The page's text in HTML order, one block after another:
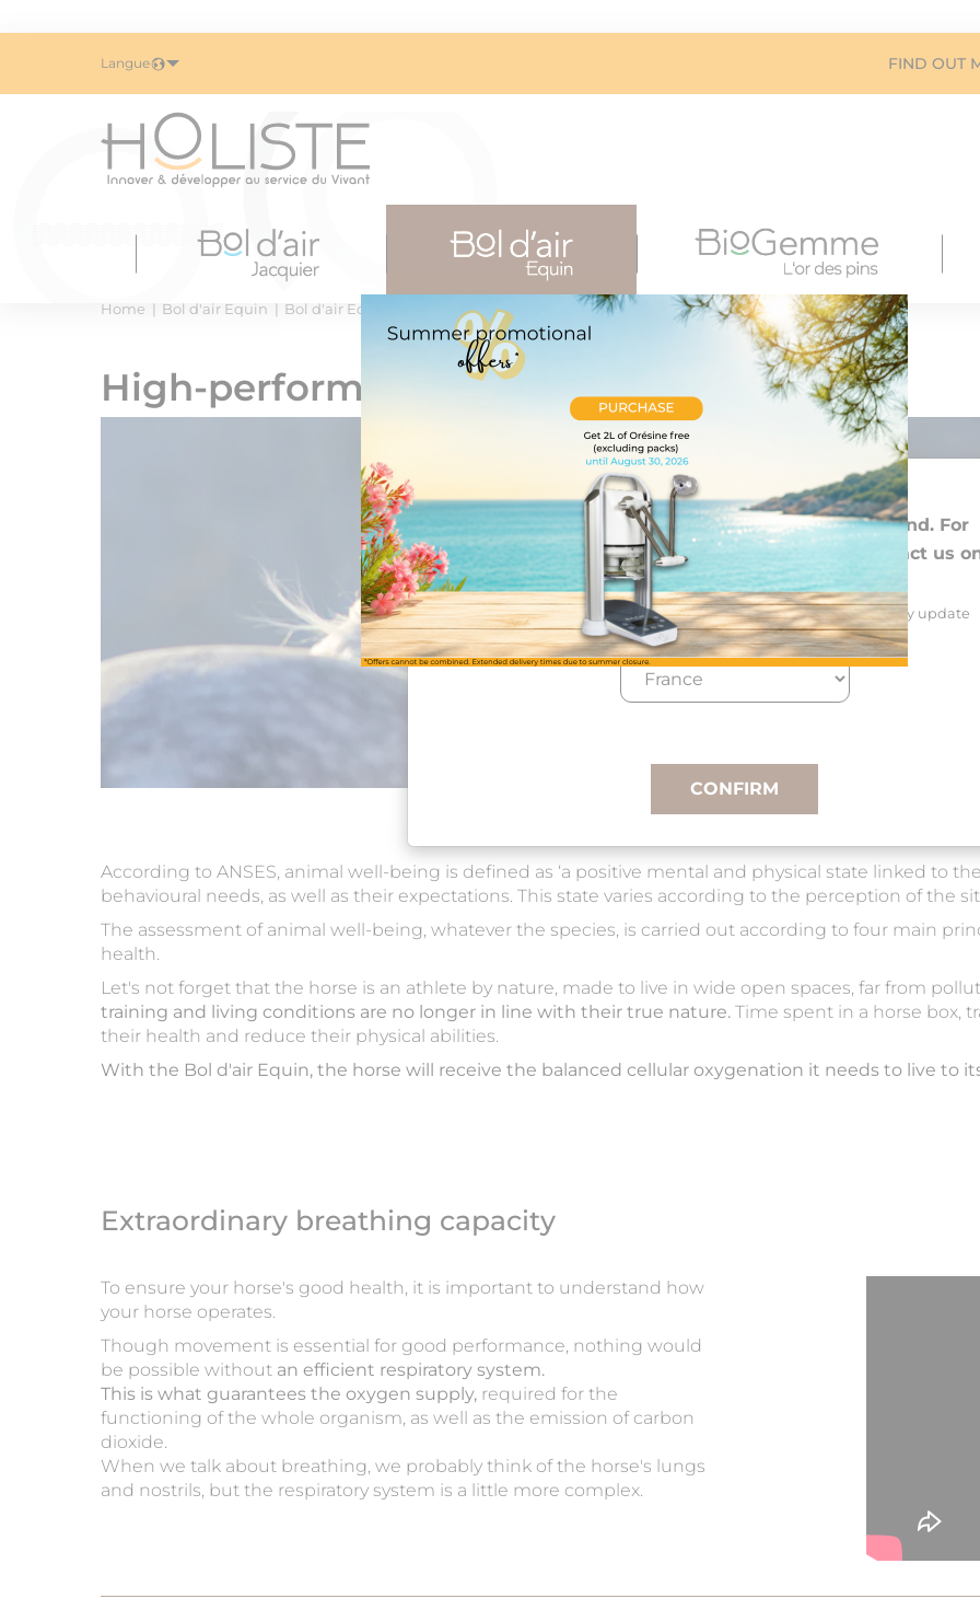
Langue FIND OUT
Home Bol d'air Equin Bol d'air Equin : efficient oxygenation
High-performance oxygenation
According to ANSES, animal well-being is defined as ‘a positive mental and physical state linked to
behavioural needs, as well as their expectations. This state varies according to the perception of the
The assessment of animal well-being, whatever the species, is carried out according to four main
health.
Let's not forget that the horse is an athlete by nature, made to live in wide open spaces, far from
training and living conditions are no longer in line with their true nature. Time spent in a horse box,
their health and reduce their physical abilities.
With the Bol d'air Equin, the horse will receive the balanced cellular oxygenation it needs to live to
Extraordinary breathing capacity
To ensure your horse's good health, it is important to understand how
your horse operates.
Though movement is essential for good performance, nothing would
be possible without an efficient respiratory system.
This is what guarantees the oxygen supply, required for the
functioning of the whole organism, as well as the emission of carbon
dioxide.
When we talk about breathing, we probably think of the horse's lungs
and nostrils, but the respiratory system is a little more complex.
Choose your preferences
We deliver to 26 EU countries and Switzerland. For
DROM-COM and other countries, please contact us
+33(0)3 85 25 29 27.
Select your delivery country and language to automatically update
prices, delivery times and costs.
CONFIRM